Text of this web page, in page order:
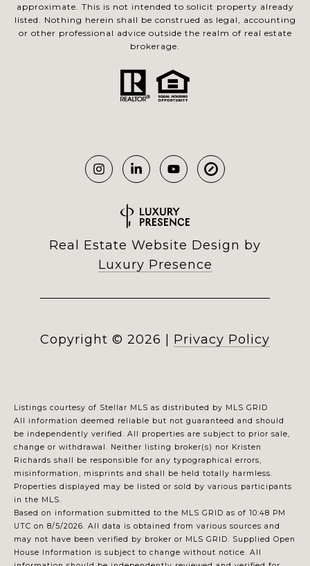
approximate. This is not intended to solicit property already
listed. Nothing herein shall be construed as legal, accounting
or other professional advice outside the realm of real estate
brokerage.
Real Estate Website Design by
Luxury Presence
Copyright © 2026 Privacy Policy
Listings courtesy of Stellar MLS as distributed by MLS GRID
All information deemed reliable but not guaranteed and should
be independently verified. All properties are subject to prior sale,
change or withdrawal. Neither listing broker(s) nor Kristen
Richards shall be responsible for any typographical errors,
misinformation, misprints and shall be held totally harmless.
Properties displayed may be listed or sold by various participants
in the MLS.
Based on information submitted to the MLS GRID as of 10:48 PM
UTC on 8/5/2026. All data is obtained from various sources and
may not have been verified by broker or MLS GRID. Supplied Open
House Information is subject to change without notice. All